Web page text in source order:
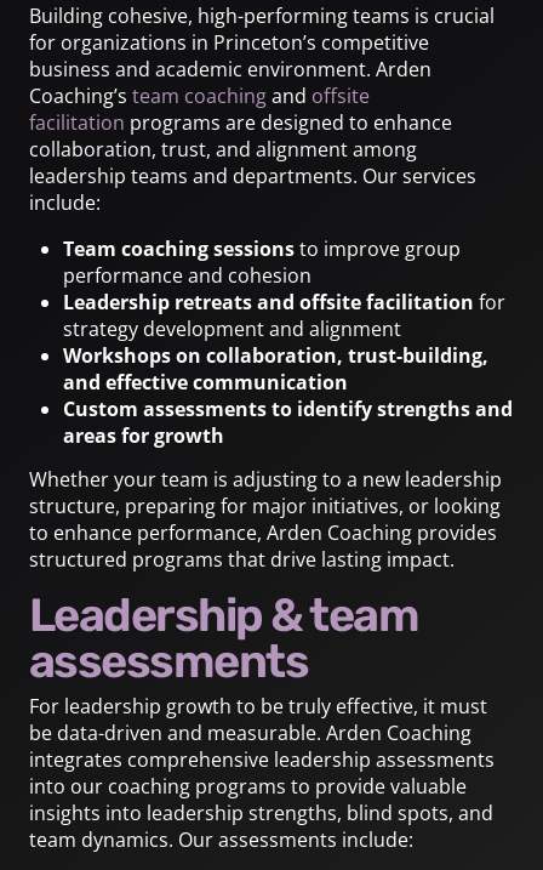
Building cohesive, high-performing teams is crucial
for organizations in Princeton’s competitive
business and academic environment. Arden
Coaching’s team coachingand offsite
facilitation programs are designed to enhance
collaboration, trust, and alignment among
leadership teams and departments. Our services
include:
Team coaching sessionsto improve group
performance and cohesion
Leadership retreats and offsite facilitation for
strategy development and alignment
Workshops on collaboration, trust-building,
and effective communication
Custom assessments to identify strengths and
areas for growth
Whether your team is adjusting to a new leadership
structure, preparing for major initiatives, or looking
to enhance performance, Arden Coaching provides
structured programs that drive lasting impact.
Leadership & team
assessments
For leadership growth to be truly effective, it must
be data-driven and measurable. Arden Coaching
integrates comprehensive leadership assessments
into our coaching programs to provide valuable
insights into leadership strengths, blind spots, and
team dynamics. Our assessments include: